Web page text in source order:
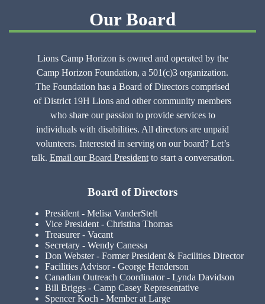
Our Board
Lions Camp Horizon is owned and operated by the
Camp Horizon Foundation, a 501(c)3 organization.
The Foundation has a Board of Directors comprised
of District 19H Lions and other community members
who share our passion to provide services to
individuals with disabilities. All directors are unpaid
volunteers. Interested in serving on our board? Let’s
talk. Email our Board President to start a conversation.
Board of Directors
President - Melisa VanderStelt
Vice President - Christina Thomas
Treasurer - Vacant
Secretary - Wendy Canessa
Don Webster - Former President & Facilities Director
Facilities Advisor - George Henderson
Canadian Outreach Coordinator - Lynda Davidson
Bill Briggs - Camp Casey Representative
Spencer Koch - Member at Large